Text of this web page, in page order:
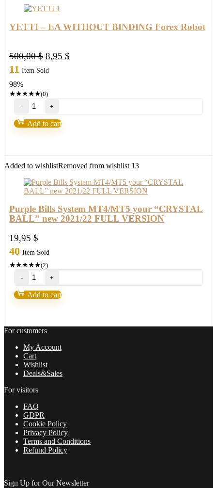
EA
2022
quantity
YETTI – EA WITHOUT BINDING Forex Robot
500,00$ Original
price
8,95 $
11 Item Sold
98%
★★★★★(0)
YETTI
–
EA
WITHOUT
quantity
Add to cart
Added to wishlistRemoved from wishlist 13
Purple Bills System MT4/MT5 your “CRYSTAL
BALL” new 2021/22 FULL VERSION
19,95 $
40 Item Sold
★★★★★(2)
Purple
Bills
System
MT4/MT5
BALL"
new
2021/22
FULL
VERSION
quantity
Add to cart
For customers
My Account
Cart
Wishlist
Deals&Sales
For visitors
FAQ
GDPR
Cookie Policy
Privacy Policy
Terms and Conditions
Refund Policy
Sign Up for Our Newsletter